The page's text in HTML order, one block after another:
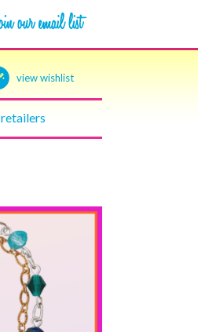
view wishlist
retailers